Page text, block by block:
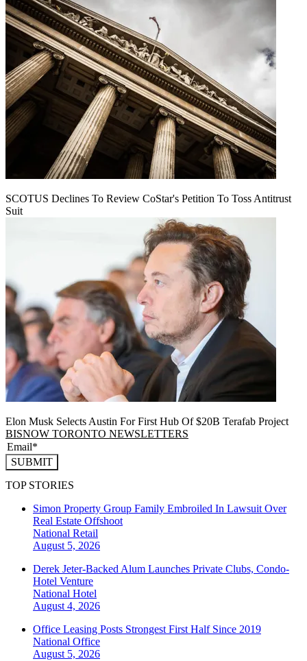
SCOTUS Declines To Review CoStar's Petition To Toss Antitrust
Suit
Elon Musk Selects Austin For First Hub Of $20B Terafab Project
BISNOW TORONTO NEWSLETTERS
SUBMIT
TOP STORIES
Simon Property Group Family Embroiled In Lawsuit Over
Real Estate Offshoot
National Retail
August 5, 2026
Derek Jeter-Backed Alum Launches Private Clubs, Condo-
Hotel Venture
National Hotel
August 4, 2026
Office Leasing Posts Strongest First Half Since 2019
National Office
August 5, 2026